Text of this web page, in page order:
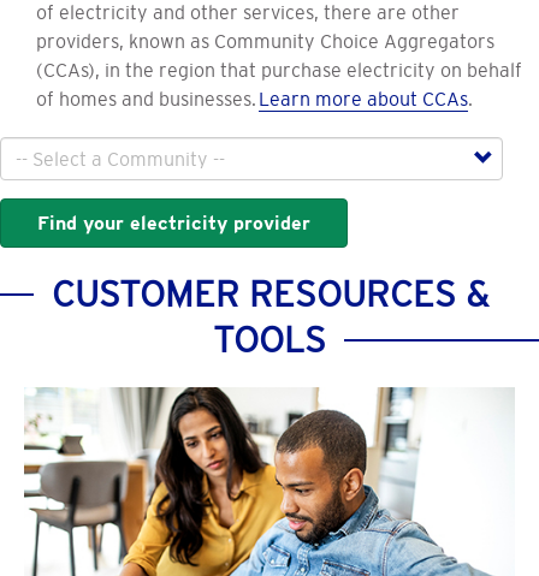
of electricity and other services, there are other
providers, known as Community Choice Aggregators
(CCAs), in the region that purchase electricity on behalf
of homes and businesses. Learn more about CCAs.
Find your electricity provider
CUSTOMER RESOURCES &
TOOLS